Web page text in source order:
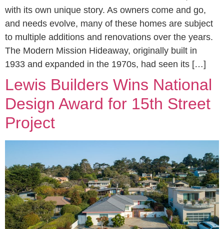
with its own unique story. As owners come and go,
and needs evolve, many of these homes are subject
to multiple additions and renovations over the years.
The Modern Mission Hideaway, originally built in
1933 and expanded in the 1970s, had seen its […]
Lewis Builders Wins National
Design Award for 15th Street
Project